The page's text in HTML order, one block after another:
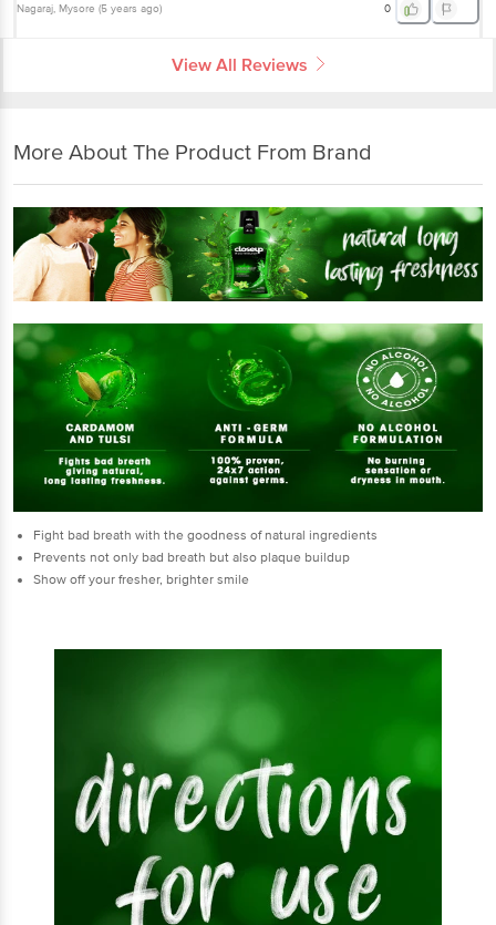
Nagaraj, Mysore (5 years ago) 0
View All Reviews
More About The Product From Brand
Fight bad breath with the goodness of natural ingredients
Prevents not only bad breath but also plaque buildup
Show off your fresher, brighter smile